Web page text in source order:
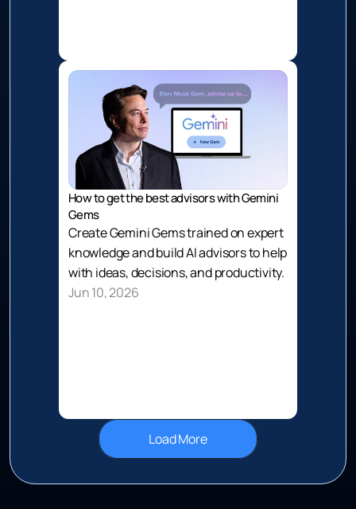
How to get the best advisors with Gemini
Gems
Create Gemini Gems trained on expert
knowledge and build AI advisors to help
with ideas, decisions, and productivity.
Jun 10, 2026
Load More